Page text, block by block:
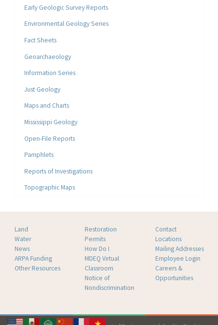
Early Geologic Survey Reports
Environmental Geology Series
Fact Sheets
Geoarchaeology
Information Series
Just Geology
Maps and Charts
Mississippi Geology
Open-File Reports
Pamphlets
Reports of Investigations
Topographic Maps
Land
Water
News
ARPA Funding
Other Resources
Restoration
Permits
How Do I
MDEQ Virtual
Classroom
Notice of
Nondiscrimination
Contact
Locations
Mailing Addresses
Employee Login
Careers &
Opportunities